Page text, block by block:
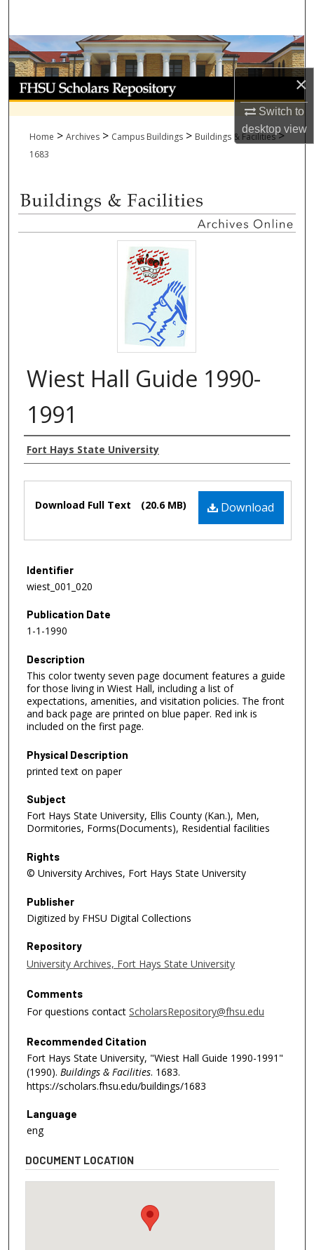
×
Switch to
desktopview
Browse Collections
My Account
About
Home > Archives > Campus Buildings > Buildings & Facilities >
1683
Wiest Hall Guide 1990-
1991
Authors
Fort Hays State University
Download
Download Full Text (20.6 MB)
Identifier
wiest_001_020
Publication Date
1-1-1990
Description
This color twenty seven page document features a guide
for those living in Wiest Hall, including a list of
expectations, amenities, and visitation policies. The front
and back page are printed on blue paper. Red ink is
included on the first page.
Physical Description
printed text on paper
Subject
Fort Hays State University, Ellis County (Kan.), Men,
Dormitories, Forms(Documents), Residential facilities
Rights
© University Archives, Fort Hays State University
Publisher
Digitized by FHSU Digital Collections
Repository
University Archives, Fort Hays State University
Comments
For questions contact ScholarsRepository@fhsu.edu
Recommended Citation
Fort Hays State University, "Wiest Hall Guide 1990-1991"
(1990). Buildings & Facilities. 1683.
https://scholars.fhsu.edu/buildings/1683
Language
eng
DOCUMENT LOCATION